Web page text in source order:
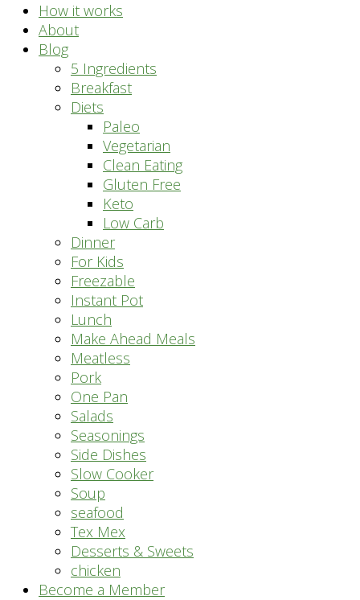
How it works
About
Blog
5 Ingredients
Breakfast
Diets
Paleo
Vegetarian
Clean Eating
Gluten Free
Keto
Low Carb
Dinner
For Kids
Freezable
Instant Pot
Lunch
Make Ahead Meals
Meatless
Pork
One Pan
Salads
Seasonings
Side Dishes
Slow Cooker
Soup
seafood
Tex Mex
Desserts & Sweets
chicken
Become a Member